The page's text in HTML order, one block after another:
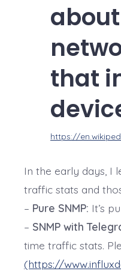
that
https://
In the early days, I
traffic stats and
– Pure SNMP: It’s
– SNMP with
time traffic stats.
(https://